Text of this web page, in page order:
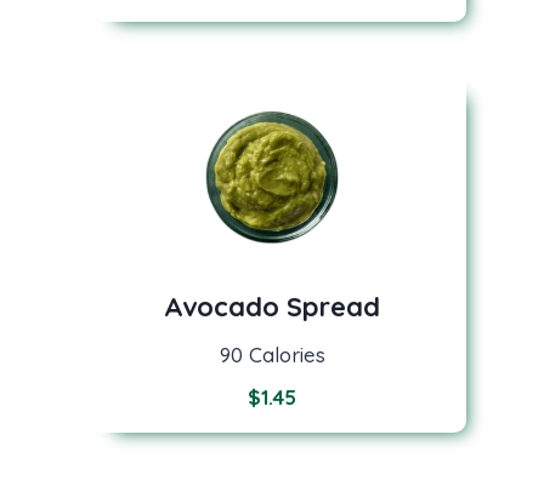
Avocado Spread
90 Calories
$1.45